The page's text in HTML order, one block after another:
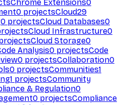
Chrome Extensions0
0 projectsCloud29
0 projectsCloud Databases0
Cloud Infrastructure0
Cloud Storage0
Analysis0 projectsCode
0 projectsCollaboration0
0 projectsCommunities1
1 projectsCommunity
& Regulation0
0 projectsCompliance